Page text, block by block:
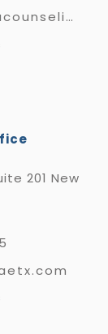
avery@alethiacounseling.com
201 New